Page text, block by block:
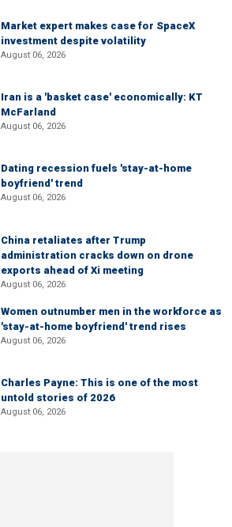
Market expert makes case for SpaceX
investment despite volatility
August 06, 2026
Iran is a 'basket case' economically: KT
McFarland
August 06, 2026
Dating recession fuels 'stay-at-home
boyfriend' trend
August 06, 2026
China retaliates after Trump
administration cracks down on drone
exports ahead of Xi meeting
August 06, 2026
Women outnumber men in the workforce as
'stay-at-home boyfriend' trend rises
August 06, 2026
Charles Payne: This is one of the most
untold stories of 2026
August 06, 2026